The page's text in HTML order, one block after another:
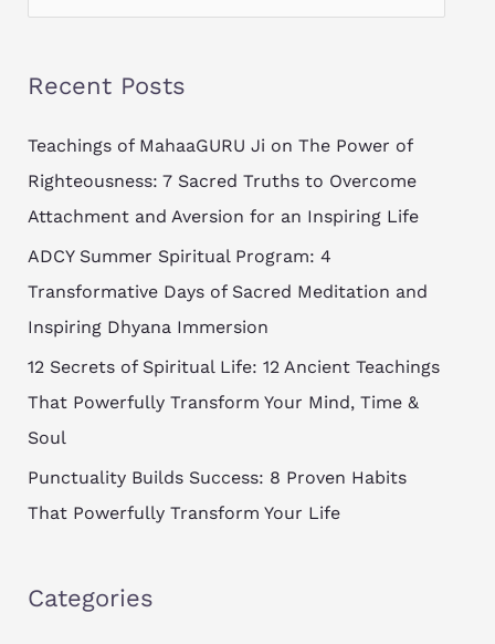
r
c
h
f
Recent Posts
Teachings of MahaaGURU Ji on The Power of
Righteousness: 7 Sacred Truths to Overcome
Attachment and Aversion for an Inspiring Life
ADCY Summer Spiritual Program: 4
Transformative Days of Sacred Meditation and
Inspiring Dhyana Immersion
12 Secrets of Spiritual Life: 12 Ancient Teachings
That Powerfully Transform Your Mind, Time &
Soul
Punctuality Builds Success: 8 Proven Habits
That Powerfully Transform Your Life
Categories